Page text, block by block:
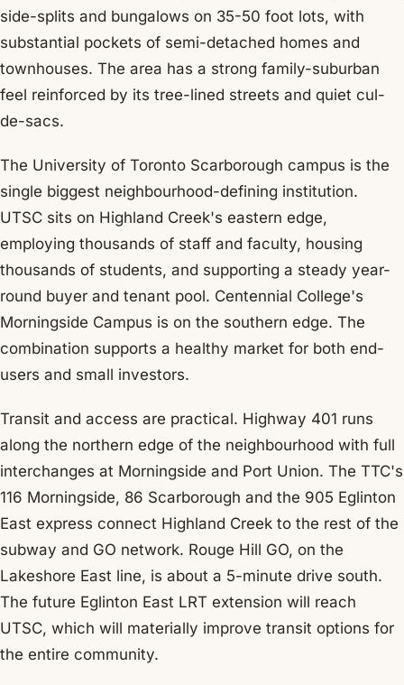
side-splits and bungalows on 35-50 foot lots, with
substantial pockets of semi-detached homes and
townhouses. The area has a strong family-suburban
feel reinforced by its tree-lined streets and quiet cul-
de-sacs.
The University of Toronto Scarborough campus is the
single biggest neighbourhood-defining institution.
UTSC sits on Highland Creek's eastern edge,
employing thousands of staff and faculty, housing
thousands of students, and supporting a steady year-
round buyer and tenant pool. Centennial College's
Morningside Campus is on the southern edge. The
combination supports a healthy market for both end-
users and small investors.
Transit and access are practical. Highway 401 runs
along the northern edge of the neighbourhood with full
interchanges at Morningside and Port Union. The TTC's
116 Morningside, 86 Scarborough and the 905 Eglinton
East express connect Highland Creek to the rest of the
subway and GO network. Rouge Hill GO, on the
Lakeshore East line, is about a 5-minute drive south.
The future Eglinton East LRT extension will reach
UTSC, which will materially improve transit options for
the entire community.